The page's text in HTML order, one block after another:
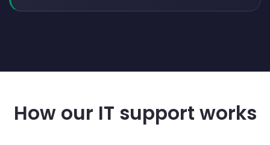
How our IT support works